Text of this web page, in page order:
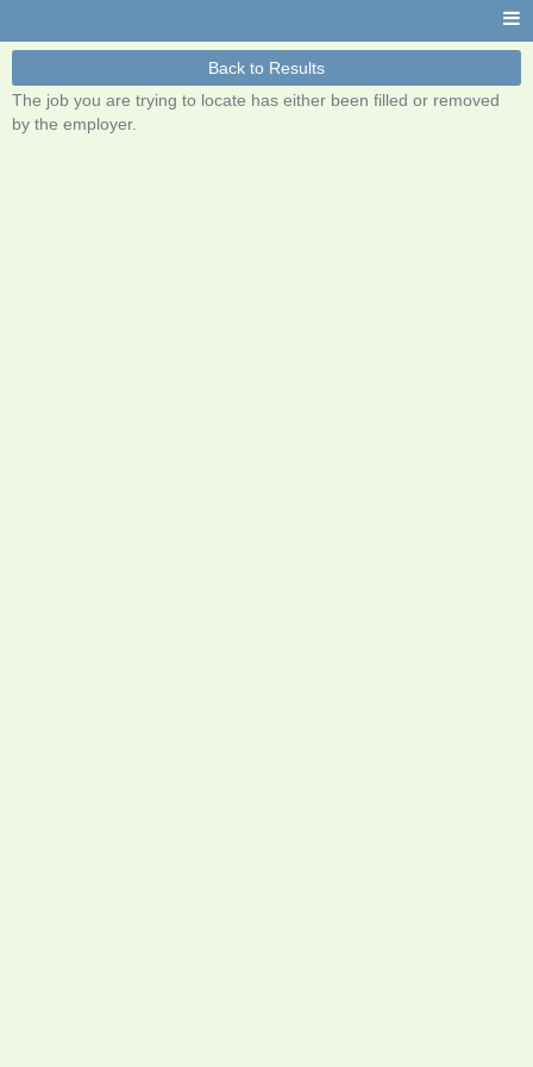
Back to Results
The job you are trying to locate has either been filled or removed
by the employer.